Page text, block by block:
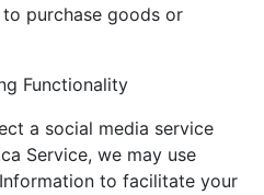
purchase goods or
Functionality
a social media service
Service, we may use
to facilitate your